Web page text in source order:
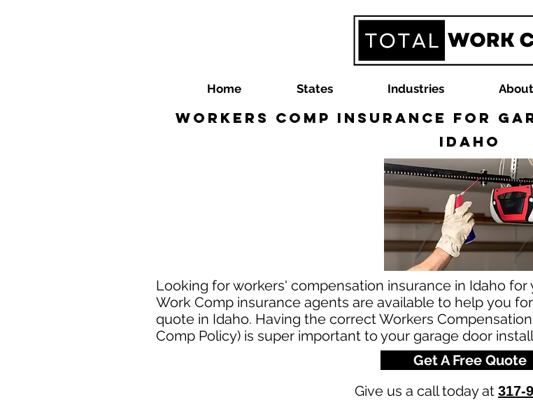
Home States Industries
Workers Comp Insurance for
Idaho
Looking for workers' compensation insurance in Idaho for
Work Comp insurance agents are available to help you
quote in Idaho. Having the correct Workers
Comp Policy) is super important to your garage door
Get A Free Quote
Give us a call today at 317-